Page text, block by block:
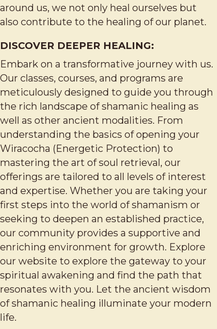
around us, we not only heal ourselves but
also contribute to the healing of our planet.
DISCOVER DEEPER HEALING:
Embark on a transformative journey with us.
Our classes, courses, and programs are
meticulously designed to guide you through
the rich landscape of shamanic healing as
well as other ancient modalities. From
understanding the basics of opening your
Wiracocha (Energetic Protection) to
mastering the art of soul retrieval, our
offerings are tailored to all levels of interest
and expertise. Whether you are taking your
first steps into the world of shamanism or
seeking to deepen an established practice,
our community provides a supportive and
enriching environment for growth. Explore
our website to explore the gateway to your
spiritual awakening and find the path that
resonates with you. Let the ancient wisdom
of shamanic healing illuminate your modern
life.